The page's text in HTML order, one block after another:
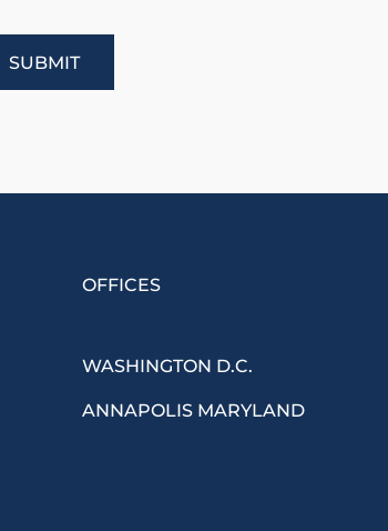
OFFICES
WASHINGTON D.C.
ANNAPOLIS MARYLAND